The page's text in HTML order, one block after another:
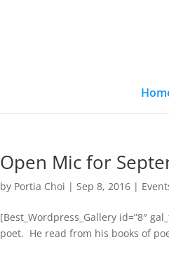
Open Mic for
by Portia Choi |Sep 8, 2016 |
[Best_Wordpress_Gallery id=”8″
poet. He read from his books of